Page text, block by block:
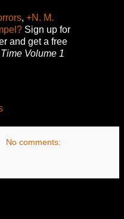
, +N. M.
Sign up for
and get a free
Volume 1
No comments: